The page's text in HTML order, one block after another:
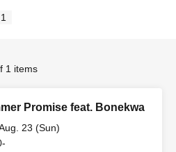
1
1 items
Promise feat. Bonekwa
23 (Sun)